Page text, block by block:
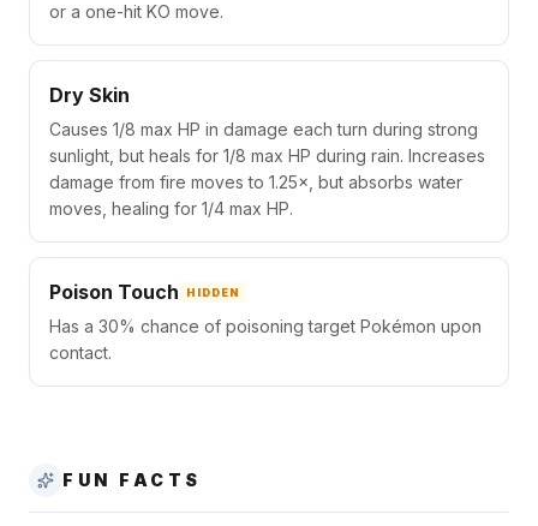
or a one-hit KO move.
Dry Skin
Causes 1/8 max HP in damage each turn during strong
sunlight, but heals for 1/8 max HP during rain. Increases
damage from fire moves to 1.25×, but absorbs water
moves, healing for 1/4 max HP.
Poison Touch HIDDEN
Has a 30% chance of poisoning target Pokémon upon
contact.
FUN FACTS